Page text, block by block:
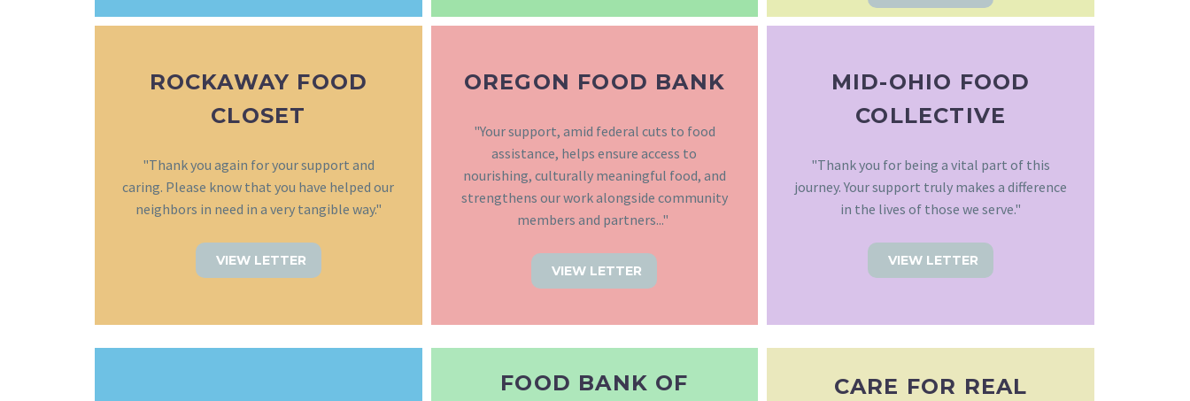
ROCKAWAY FOOD
CLOSET
"Thank you again for your support and
caring. Please know that you have helped our
neighbors in need in a very tangible way."
VIEW LETTER
OREGON FOOD BANK
"Your support, amid federal cuts to food
assistance, helps ensure access to
nourishing, culturally meaningful food, and
strengthens our work alongside community
members and partners..."
VIEW LETTER
MID-OHIO FOOD
COLLECTIVE
"Thank you for being a vital part of this
journey. Your support truly makes a difference
in the lives of those we serve."
VIEW LETTER
FOOD BANK OF
CARE FOR REAL